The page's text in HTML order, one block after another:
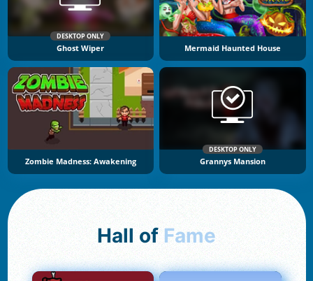
DESKTOP ONLY
Ghost Wiper Mermaid Haunted House
Zombie Madness: Awakening
DESKTOP ONLY
Grannys Mansion
Hall of Fame